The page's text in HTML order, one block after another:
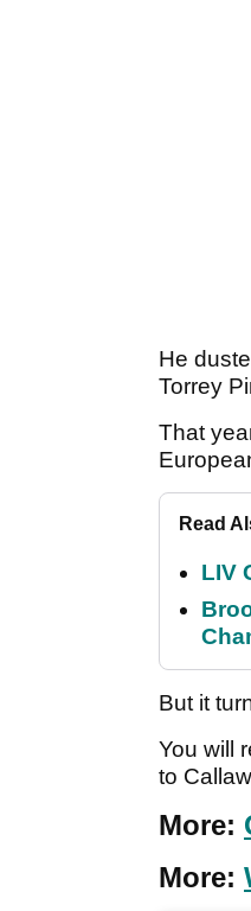
He
Torrey
That
Read
LIV
But it
You will
to
More:
More: